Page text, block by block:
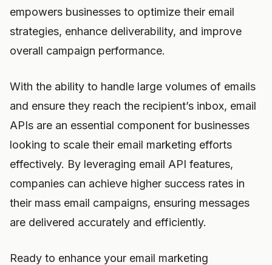
empowers businesses to optimize their email
strategies, enhance deliverability, and improve
overall campaign performance.
With the ability to handle large volumes of emails
and ensure they reach the recipient’s inbox, email
APIs are an essential component for businesses
looking to scale their email marketing efforts
effectively. By leveraging email API features,
companies can achieve higher success rates in
their mass email campaigns, ensuring messages
are delivered accurately and efficiently.
Ready to enhance your email marketing